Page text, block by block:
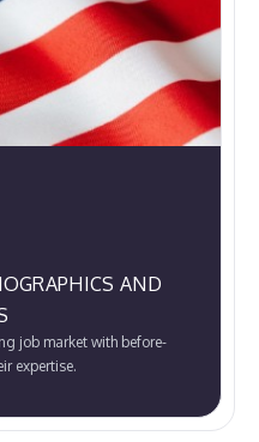
AND
job market with before-
expertise.